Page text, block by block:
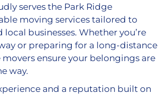
serves the Park Ridge
moving services tailored to
businesses. Whether you’re
or preparing for a long-distance
ensure your belongings are
way.
and a reputation built on